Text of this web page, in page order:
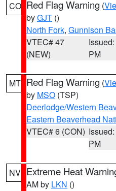
CO Red Flag Warning (
byGJT ()
North Fork, Gunnison
VTEC# 47
(NEW)
PM
MT Red Flag Warning (
by MSO (TSP)
Deerlodge/Western
Eastern Beaverhead
VTEC# 6 (CON)
PM
NV Extreme Heat
AM by LKN ()